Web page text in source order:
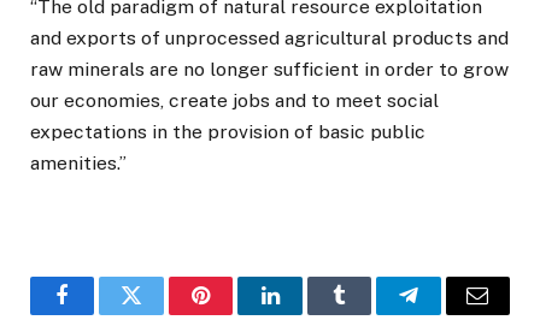
“The old paradigm of natural resource exploitation
and exports of unprocessed agricultural products and
raw minerals are no longer sufficient in order to grow
our economies, create jobs and to meet social
expectations in the provision of basic public
amenities.”
FacebookTwitter PinterestLinkedInTumblr TelegramEmail